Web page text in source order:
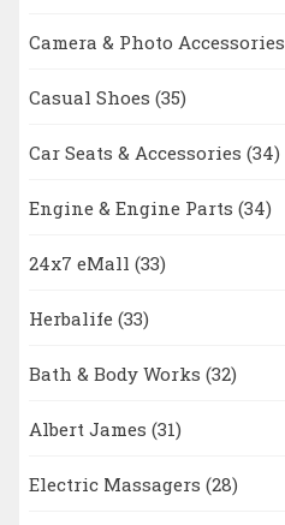
Camera & Photo Accessories
Casual Shoes (35)
Car Seats & Accessories (34)
Engine & Engine Parts (34)
24x7 eMall (33)
Herbalife (33)
Bath & Body Works (32)
Albert James (31)
Electric Massagers (28)